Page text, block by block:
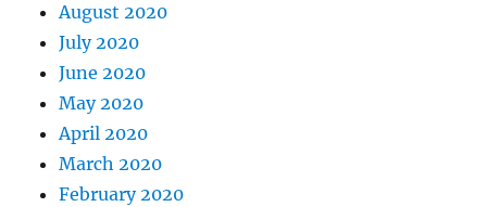
August 2020
July 2020
June 2020
May 2020
April 2020
March 2020
February 2020